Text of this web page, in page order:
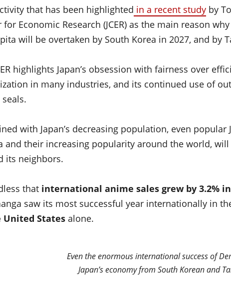
that has been highlighted in a recent study by
for Economic Research (JCER) as the main reason
will be overtaken by South Korea in 2027, and by
highlights Japan’s obsession with fairness over
in many industries, and its continued use of
with Japan’s decreasing population, even
and their increasing popularity around the world,
its neighbors.
that international anime sales grew by 3.2% in
saw its most successful year internationally in
United States alone.
Even the enormous international success of
Japan’s economy from South Korean and